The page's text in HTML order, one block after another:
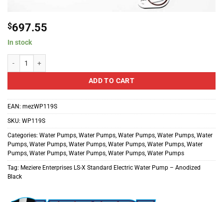
$697.55
In stock
ADD TO CART
EAN: mezWP119S
SKU: WP119S
Categories: Water Pumps, Water Pumps, Water Pumps, Water Pumps, Water
Pumps, Water Pumps, Water Pumps, Water Pumps, Water Pumps, Water
Pumps, Water Pumps, Water Pumps, Water Pumps, Water Pumps
Tag: Meziere Enterprises LS-X Standard Electric Water Pump – Anodized
Black